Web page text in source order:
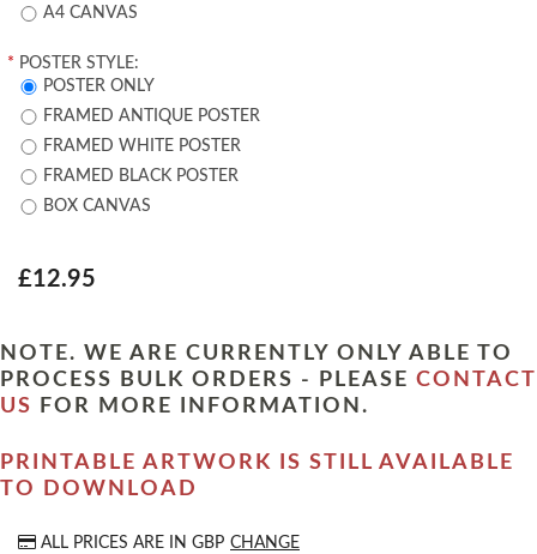
A4 CANVAS
* POSTER STYLE:
POSTER ONLY
FRAMED ANTIQUE POSTER
FRAMED WHITE POSTER
FRAMED BLACK POSTER
BOX CANVAS
£12.95
NOTE. WE ARE CURRENTLY ONLY ABLE TO
PROCESS BULK ORDERS - PLEASE CONTACT
US
FOR MORE INFORMATION.
PRINTABLE ARTWORK IS STILL AVAILABLE
TO DOWNLOAD
ALL PRICES ARE IN GBP CHANGE